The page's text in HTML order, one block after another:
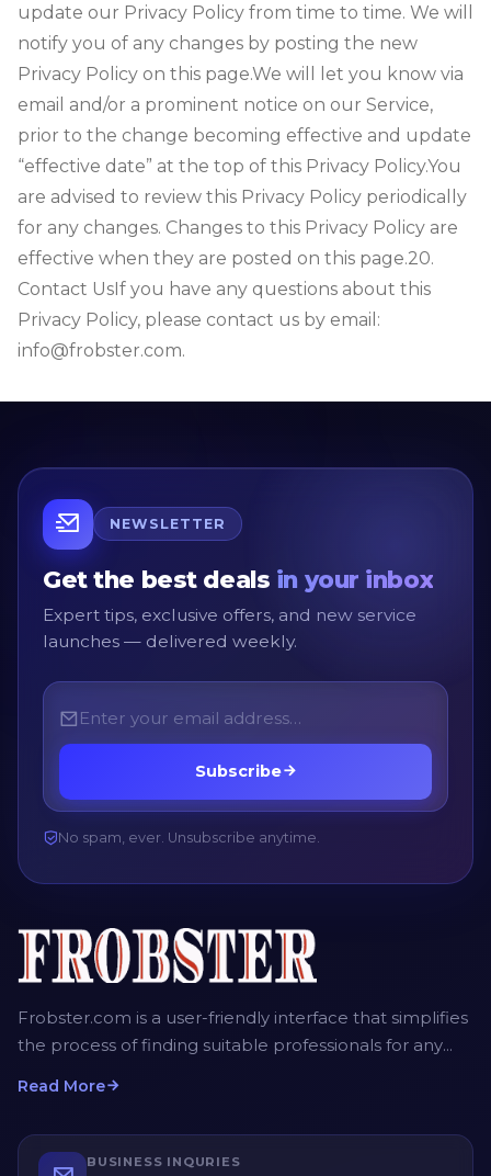
update our Privacy Policy from time to time. We will
notify you of any changes by posting the new
Privacy Policy on this page.We will let you know via
email and/or a prominent notice on our Service,
prior to the change becoming effective and update
“effective date” at the top of this Privacy Policy.You
are advised to review this Privacy Policy periodically
for any changes. Changes to this Privacy Policy are
effective when they are posted on this page.20.
Contact UsIf you have any questions about this
Privacy Policy, please contact us by email:
info@frobster.com.
NEWSLETTER
Get the best deals in your inbox
Expert tips, exclusive offers, and new service
launches — delivered weekly.
Subscribe
No spam, ever. Unsubscribe anytime.
Frobster.com is a user-friendly interface that simplifies
the process of finding suitable professionals for any
budget. Service providers can then submit their bids,
Read More
BUSINESS INQURIES